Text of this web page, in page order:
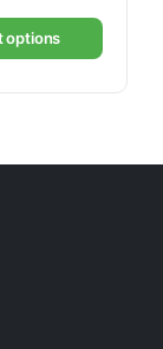
options